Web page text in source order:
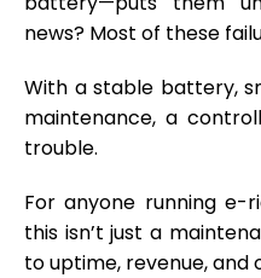
news? Most of these
With a stable battery,
maintenance, a
trouble.
For anyone running e-
this isn’t just a
to uptime, revenue, and